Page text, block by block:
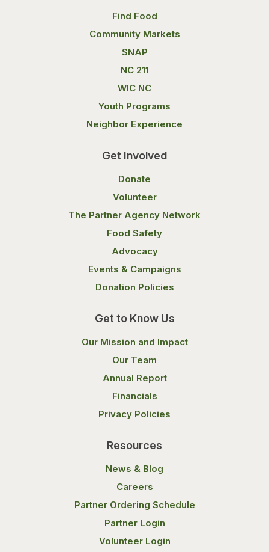
Find Food
Community Markets
SNAP
NC 211
WIC NC
Youth Programs
Neighbor Experience
Get Involved
Donate
Volunteer
The Partner Agency Network
Food Safety
Advocacy
Events & Campaigns
Donation Policies
Get to Know Us
Our Mission and Impact
Our Team
Annual Report
Financials
Privacy Policies
Resources
News & Blog
Careers
Partner Ordering Schedule
Partner Login
Volunteer Login